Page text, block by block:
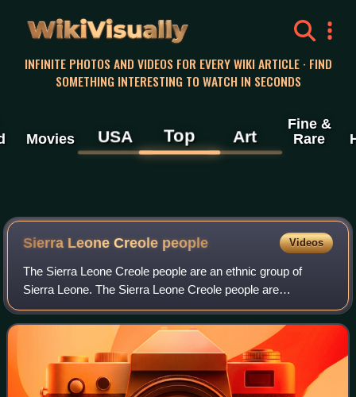
WikiVisually
INFINITE PHOTOS AND VIDEOS FOR EVERY WIKI ARTICLE · FIND
SOMETHING INTERESTING TO WATCH IN SECONDS
Movies USA Top Art
Fine &
Rare
Sierra Leone Creole people Videos
The Sierra Leone Creole people are an ethnic group of
Sierra Leone. The Sierra Leone Creole people are
descendants of freed African-American, Afro-Caribbean,
and Liberated African slaves who settled i